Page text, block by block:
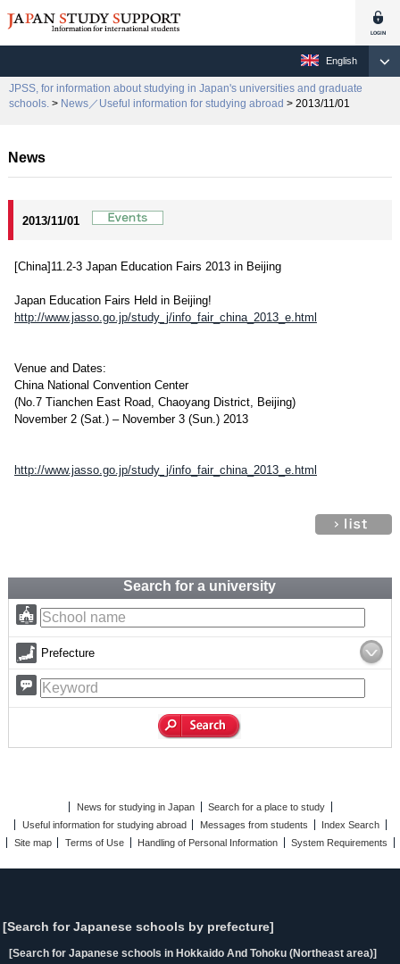
English
JPSS, for information about studying in Japan's universities and graduate
schools. > News／Useful information for studying abroad > 2013/11/01
News
2013/11/01
[China]11.2-3 Japan Education Fairs 2013 in Beijing
Japan Education Fairs Held in Beijing!
http://www.jasso.go.jp/study_j/info_fair_china_2013_e.html
Venue and Dates:
China National Convention Center
(No.7 Tianchen East Road, Chaoyang District, Beijing)
November 2 (Sat.) – November 3 (Sun.) 2013
http://www.jasso.go.jp/study_j/info_fair_china_2013_e.html
Search for a university
Prefecture
News for studying in Japan
Search for a place to study
Useful information for studying abroad
Messages from students
Index Search
Site map
Terms of Use Handling of Personal Information System Requirements
[Search for Japanese schools by prefecture]
[Search for Japanese schools in Hokkaido And Tohoku (Northeast area)]